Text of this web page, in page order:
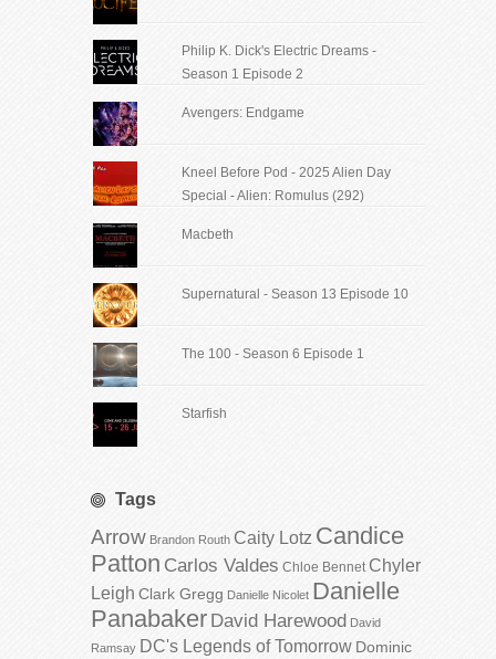
Philip K. Dick's Electric Dreams -
Season 1 Episode 2
Avengers: Endgame
Kneel Before Pod - 2025 Alien Day
Special - Alien: Romulus (292)
Macbeth
Supernatural - Season 13 Episode 10
The 100 - Season 6 Episode 1
Starfish
Tags
Arrow Brandon Routh Caity Lotz Candice
Patton Carlos Valdes Chloe Bennet Chyler
Leigh Clark Gregg Danielle Nicolet Danielle
Panabaker David Harewood David
Ramsay DC's Legends of Tomorrow Dominic